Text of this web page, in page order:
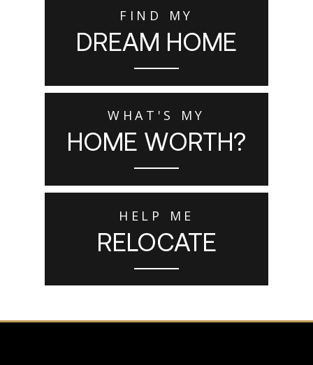
FIND MY
DREAM HOME
WHAT'S MY
HOME WORTH?
HELP ME
RELOCATE